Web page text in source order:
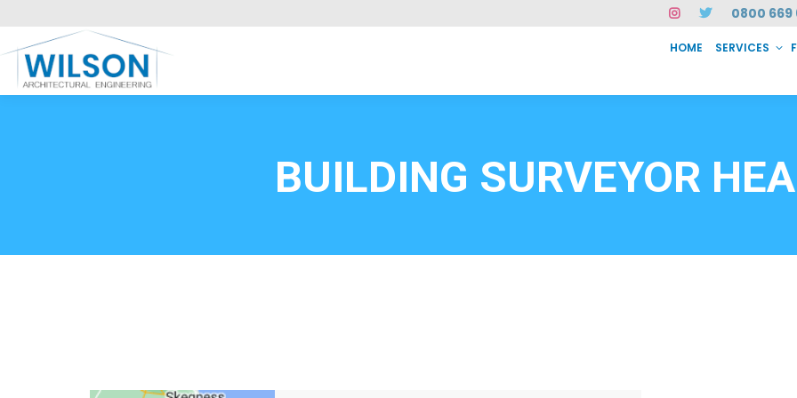
0800 669
HOME SERVICES
BUILDING SURVEYOR
Call FREE now
CASE STUDIES CONTACT